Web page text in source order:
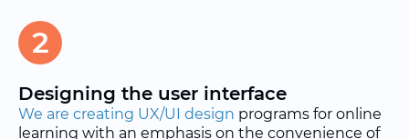
2
Designing the user interface
We are creating UX/UI design programs for online
learning with an emphasis on the convenience of